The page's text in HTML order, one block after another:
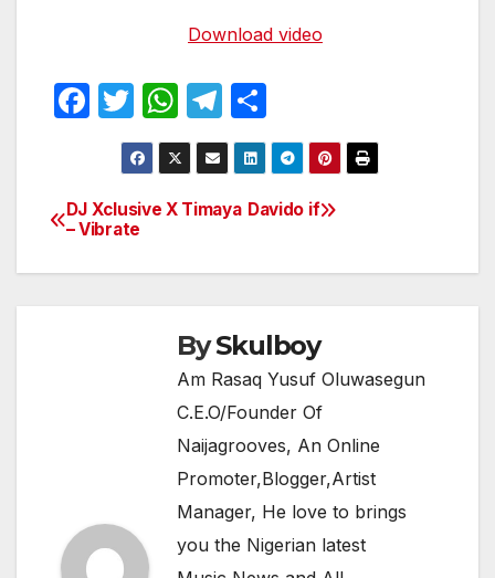
Download video
F
e
b
o
T
w
itt
er
W
h
at
s
p
T
el
e
gr
m
h
ar
e
Post
navigation
Davido if
DJ Xclusive X Timaya
– Vibrate
BySkulboy
Am Rasaq Yusuf Oluwasegun
C.E.O/Founder Of
Naijagrooves, An Online
Promoter,Blogger,Artist
Manager, He love to brings
you the Nigerian latest